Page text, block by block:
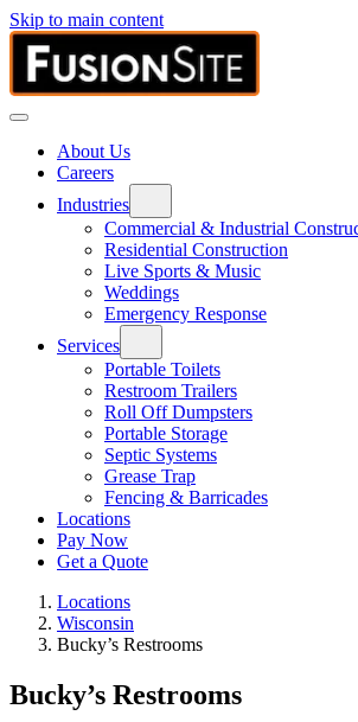
Skip to main content
About Us
Careers
Industries
Commercial & Industrial
Residential Construction
Live Sports & Music
Weddings
Emergency Response
Services
Portable Toilets
Restroom Trailers
Roll Off Dumpsters
Portable Storage
Septic Systems
Grease Trap
Fencing & Barricades
Locations
Pay Now
Get a Quote
Locations
Wisconsin
Bucky’s Restrooms
Bucky’s Restrooms